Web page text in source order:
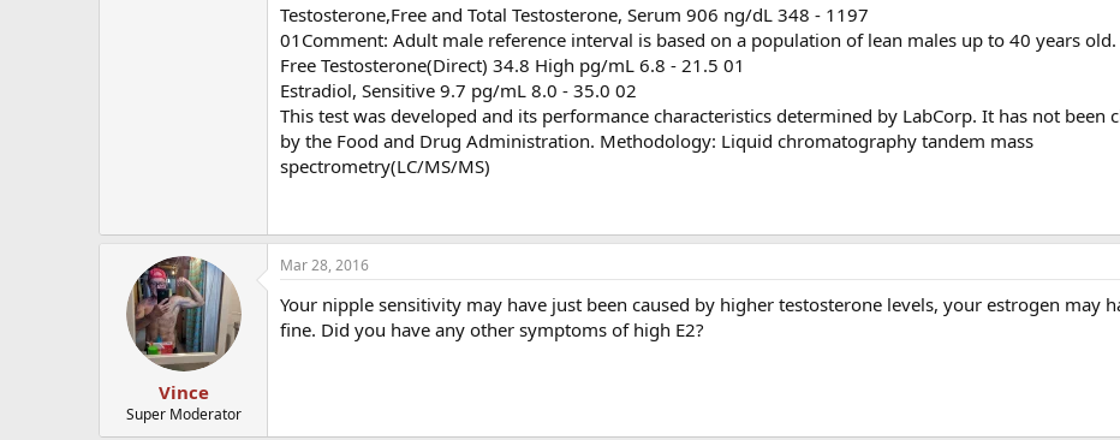
Testosterone,Free and Total Testosterone, Serum 906 ng/dL 348 - 1197
01Comment: Adult male reference interval is based on a population of lean males up to 40 years old.
Free Testosterone(Direct) 34.8 High pg/mL 6.8 - 21.5 01
Estradiol, Sensitive 9.7 pg/mL 8.0 - 35.0 02
This test was developed and its performance characteristics determined by LabCorp. It has not been
by the Food and Drug Administration. Methodology: Liquid chromatography tandem mass
spectrometry(LC/MS/MS)
Vince
Super Moderator
Mar 28, 2016
Your nipple sensitivity may have just been caused by higher testosterone levels, your estrogen may
fine. Did you have any other symptoms of high E2?